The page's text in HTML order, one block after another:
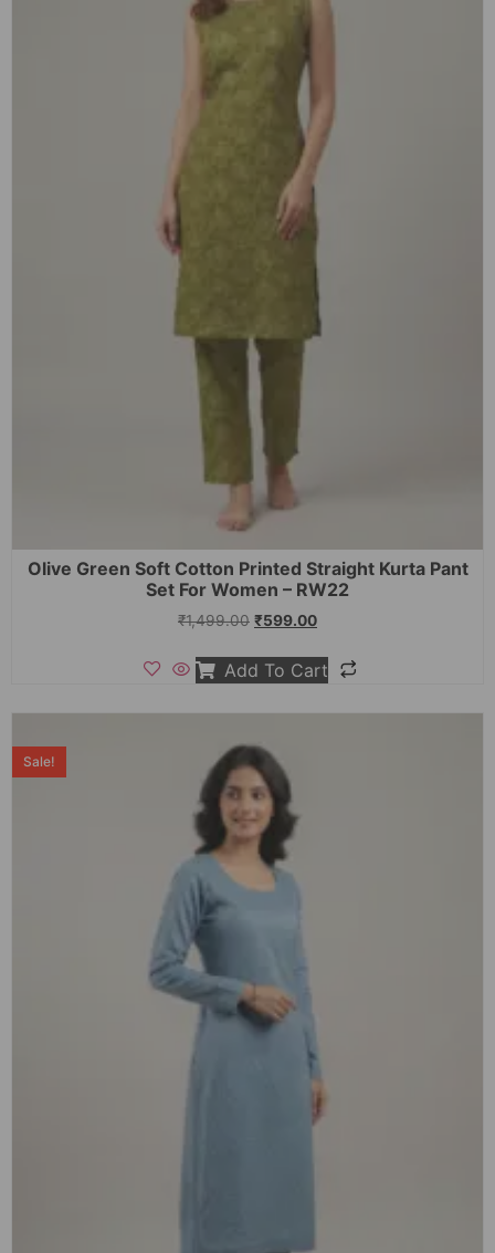
Olive Green Soft Cotton Printed Straight Kurta Pant
Set For Women – RW22
₹1,499.00 ₹599.00
Add To Cart
Sale!